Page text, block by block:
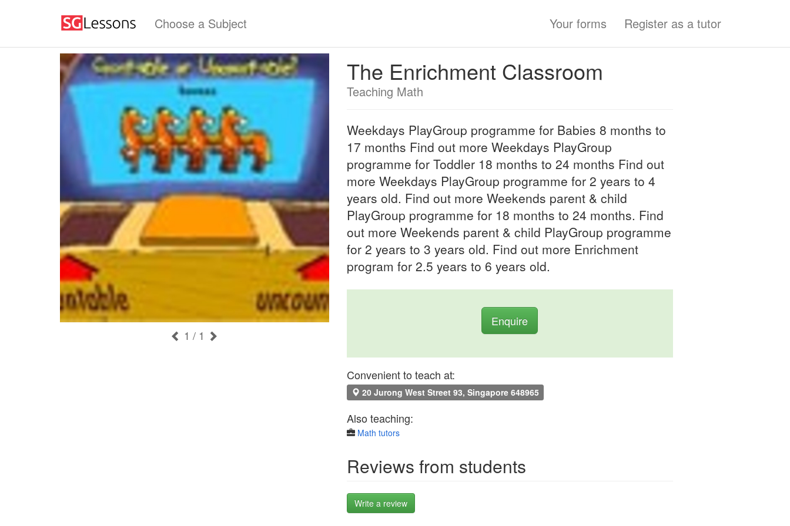
Choose a Subject Your forms Register as a tutor
1 / 1
The Enrichment Classroom
Teaching Math
Weekdays PlayGroup programme for Babies 8 months to
17 months Find out more Weekdays PlayGroup
programme for Toddler 18 months to 24 months Find out
more Weekdays PlayGroup programme for 2 years to 4
years old. Find out more Weekends parent & child
PlayGroup programme for 18 months to 24 months. Find
out more Weekends parent & child PlayGroup programme
for 2 years to 3 years old. Find out more Enrichment
program for 2.5 years to 6 years old.
Enquire
Convenient to teach at:
20 Jurong West Street 93, Singapore 648965
Also teaching:
Math tutors
Reviews from students
Write a review